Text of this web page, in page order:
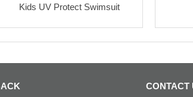
Kids UV Protect Swimsuit
CONTACT